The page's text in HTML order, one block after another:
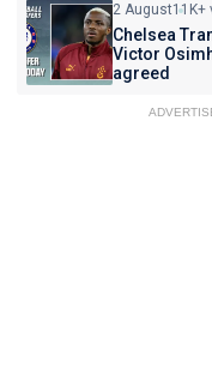
2 August11K+
Chelsea
Victor
agreed